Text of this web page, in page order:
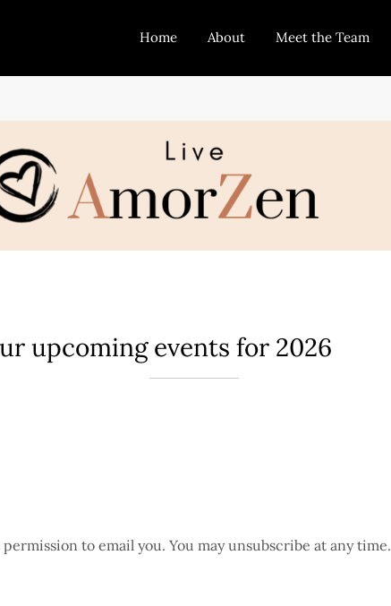
Home About Meet the Team
upcoming events for 2026
to email you. You may unsubscribe at any time.